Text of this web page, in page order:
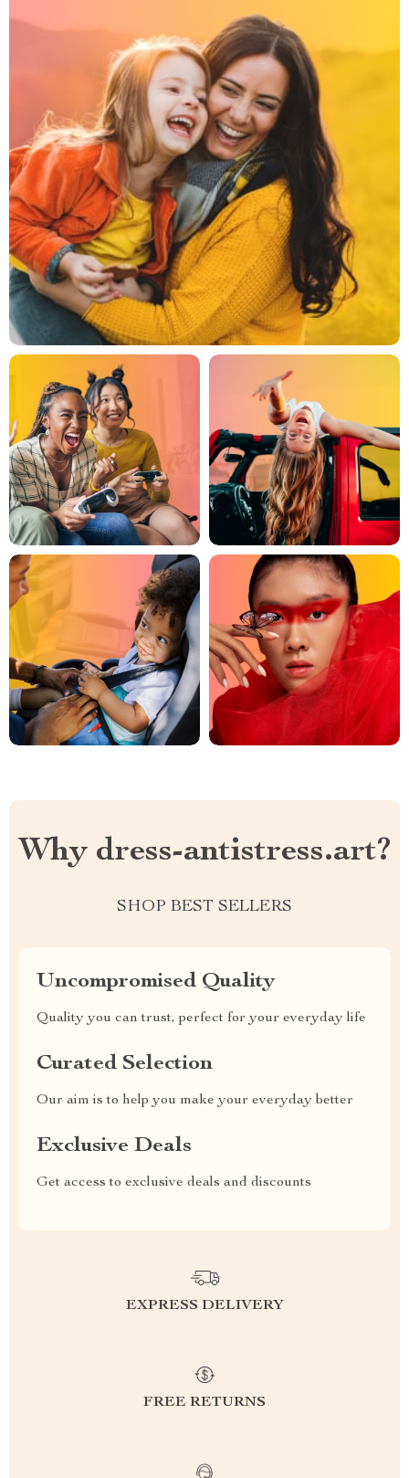
Why dress-antistress.art?
SHOP BEST SELLERS
Uncompromised Quality
Quality you can trust, perfect for your everyday life
Curated Selection
Our aim is to help you make your everyday better
Exclusive Deals
Get access to exclusive deals and discounts
EXPRESS DELIVERY
FREE RETURNS